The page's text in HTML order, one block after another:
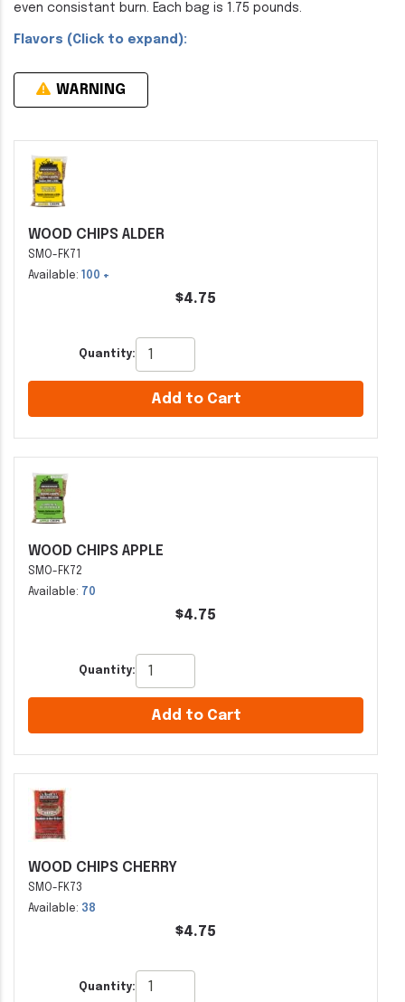
even consistant burn. Each bag is 1.75 pounds.
Flavors (Click to expand):
WARNING
WOOD CHIPS ALDER
SMO-FK71
Available: 100 +
$4.75
Quantity:
Add to Cart
WOOD CHIPS APPLE
SMO-FK72
Available: 70
$4.75
Quantity:
Add to Cart
WOOD CHIPS CHERRY
SMO-FK73
Available: 38
$4.75
Quantity: